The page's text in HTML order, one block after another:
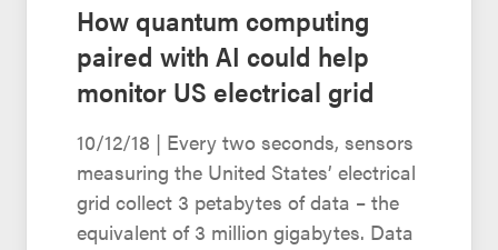
How quantum computing
paired with AI could help
monitor US electrical grid
10/12/18 | Every two seconds, sensors
measuring the United States’ electrical
grid collect 3 petabytes of data – the
equivalent of 3 million gigabytes. Data